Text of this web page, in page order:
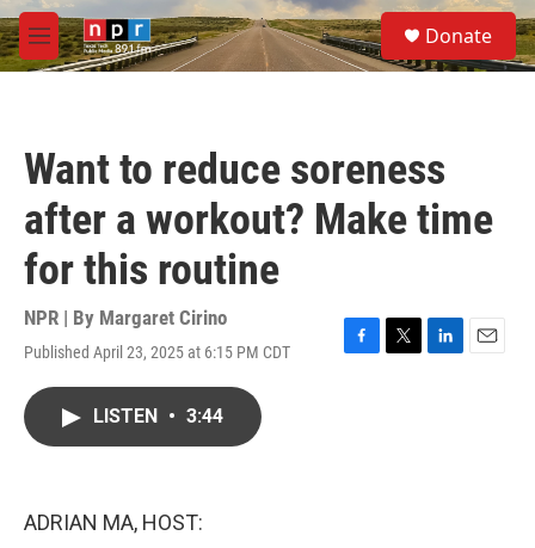
Skip to main content
M
e
S
e
a
Donate
Want to reduce soreness
after a workout? Make time
for this routine
NPR | By Margaret Cirino
Published April 23, 2025 at 6:15 PM CDT
F
T
L
E
LISTEN • 3:44
ADRIAN MA, HOST: